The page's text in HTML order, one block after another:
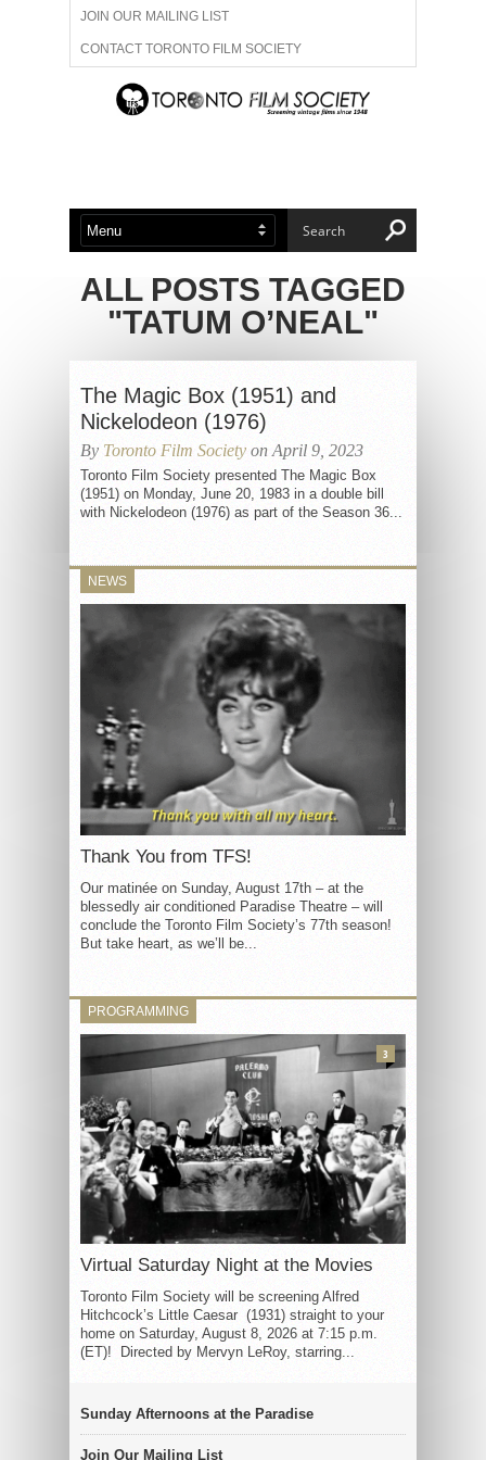
JOIN OUR MAILING LIST
CONTACT TORONTO FILM SOCIETY
ADVERTISE WITH US
ABOUT US MEMBERSHIP
ALL POSTS TAGGED
"TATUM O’NEAL"
The Magic Box (1951) and
Nickelodeon (1976)
By Toronto Film Society on April 9, 2023
Toronto Film Society presented The Magic Box
(1951) on Monday, June 20, 1983 in a double bill
with Nickelodeon (1976) as part of the Season 36...
NEWS
Thank You from TFS!
Our matinée on Sunday, August 17th – at the
blessedly air conditioned Paradise Theatre – will
conclude the Toronto Film Society’s 77th season!
But take heart, as we’ll be...
PROGRAMMING
Virtual Saturday Night at the Movies
Toronto Film Society will be screening Alfred
Hitchcock’s Little Caesar (1931) straight to your
home on Saturday, August 8, 2026 at 7:15 p.m.
(ET)! Directed by Mervyn LeRoy, starring...
3
Sunday Afternoons at the Paradise
Join Our Mailing List